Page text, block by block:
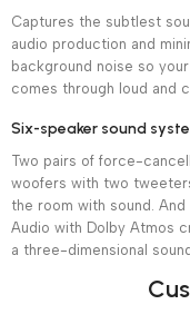
Captures the subtlest
audio production and
background noise so
comes through loud and
Six-speaker sound
Two pairs of force-
woofers with two tweeters
the room with sound. And
Audio with Dolby Atmos
a three-dimensional